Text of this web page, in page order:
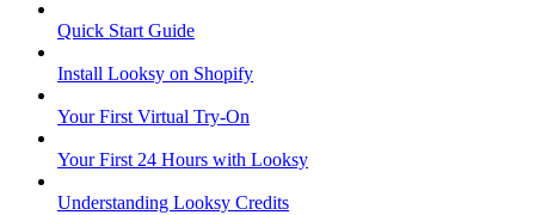
Quick Start Guide
Install Looksy on Shopify
Your First Virtual Try-On
Your First 24 Hours with Looksy
Understanding Looksy Credits